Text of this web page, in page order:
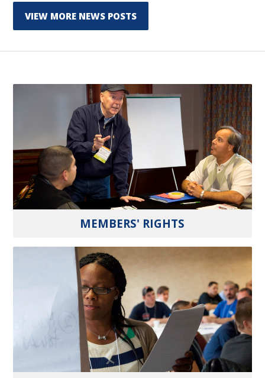
VIEW MORE NEWS POSTS
MEMBERS' RIGHTS